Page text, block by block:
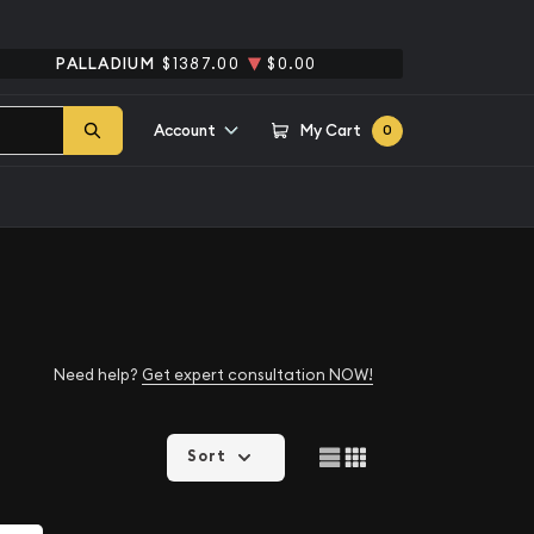
PALLADIUM $1387.00 $0.00
Account My Cart 0
Need help? Get expert consultation NOW!
Sort